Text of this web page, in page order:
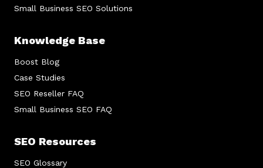
Small Business SEO Solutions
Knowledge Base
Boost Blog
Case Studies
SEO Reseller FAQ
Small Business SEO FAQ
SEO Resources
SEO Glossary